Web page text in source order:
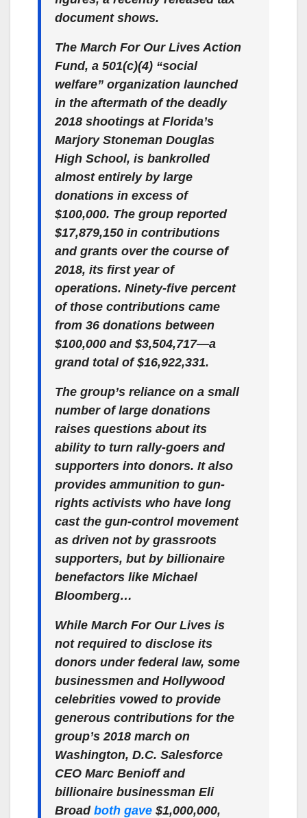
document shows.
The March For Our Lives Action
Fund, a 501(c)(4) “social
welfare” organization launched
in the aftermath of the deadly
2018 shootings at Florida’s
Marjory Stoneman Douglas
High School, is bankrolled
almost entirely by large
donations in excess of
$100,000. The group reported
$17,879,150 in contributions
and grants over the course of
2018, its first year of
operations. Ninety-five percent
of those contributions came
from 36 donations between
$100,000 and $3,504,717—a
grand total of $16,922,331.
The group’s reliance on a small
number of large donations
raises questions about its
ability to turn rally-goers and
supporters into donors. It also
provides ammunition to gun-
rights activists who have long
cast the gun-control movement
as driven not by grassroots
supporters, but by billionaire
benefactors like Michael
Bloomberg…
While March For Our Lives is
not required to disclose its
donors under federal law, some
businessmen and Hollywood
celebrities vowed to provide
generous contributions for the
group’s 2018 march on
Washington, D.C. Salesforce
CEO Marc Benioff and
billionaire businessman Eli
Broad both gave $1,000,000,